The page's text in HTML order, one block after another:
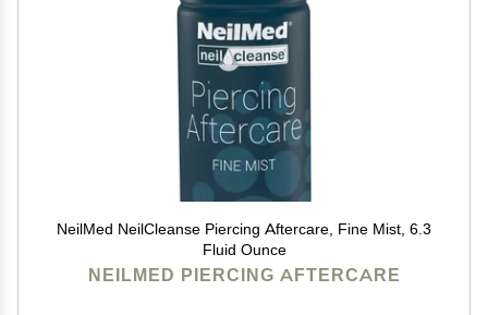
NeilMed NeilCleanse Piercing Aftercare, Fine Mist, 6.3
Fluid Ounce
NEILMED PIERCING AFTERCARE